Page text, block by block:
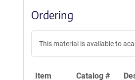
Ordering
This material is available to
Item Catalog #